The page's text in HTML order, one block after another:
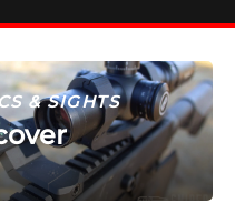
& SIGHTS
OPTICS & SIGHTS